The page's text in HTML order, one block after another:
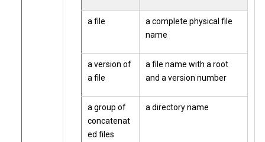
a file
a complete physical file
name
a version of
a file
a file name with a root
and a version number
a group of
concatenat
ed files
a directory name